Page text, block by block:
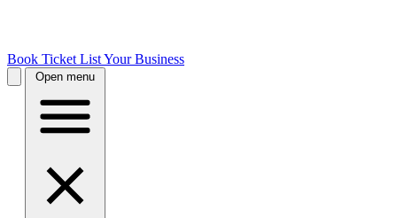
Book Ticket List Your Business
Open menu